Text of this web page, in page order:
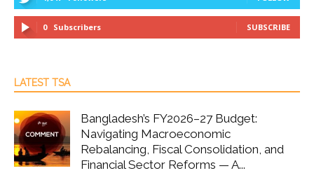
0 Subscribers SUBSCRIBE
LATEST TSA
Bangladesh’s FY2026–27 Budget:
Navigating Macroeconomic
Rebalancing, Fiscal Consolidation, and
Financial Sector Reforms — A...